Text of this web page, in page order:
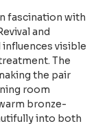
fascination with
and
visible
The
the pair
room
bronze-
into both